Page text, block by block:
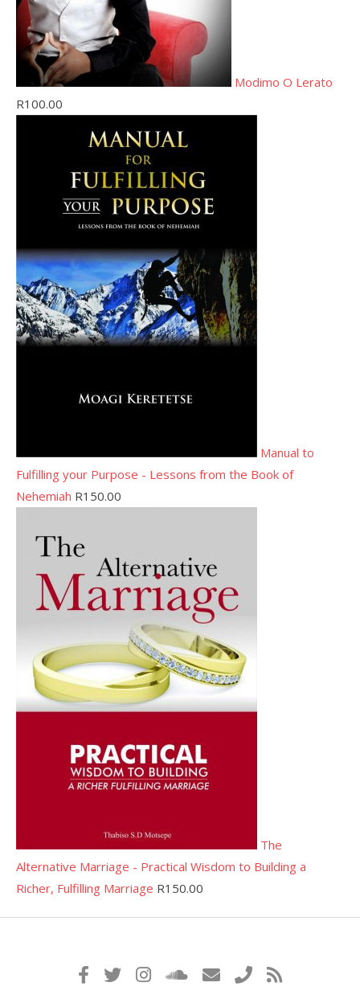
Modimo O Lerato
R100.00
Manual to
Fulfilling your Purpose - Lessons from the Book of
Nehemiah R150.00
The
Alternative Marriage - Practical Wisdom to Building a
Richer, Fulfilling Marriage R150.00